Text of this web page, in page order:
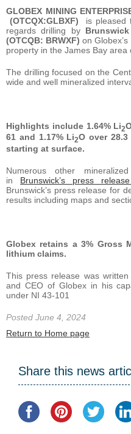
GLOBEX MINING
(OTCQX:GLBXF)
is pleased
regards drilling by
(OTCQB: BRWXF)on
property in the James Bay area
The drilling focused on the
wide and well mineralized
Highlights include 1.64% Li2
61 and 1.17% Li2O over
starting at surface.
Numerous other
in Brunswick’s press
Brunswick’s press release for
results including maps and
Globex retains a 3% Gross
lithium claims.
This press release was
and CEO of Globex in his
under NI 43-101
Posted June 4, 2024
Return to Home page
Share this news